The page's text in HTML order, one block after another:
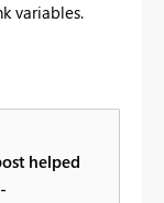
variables.
helped